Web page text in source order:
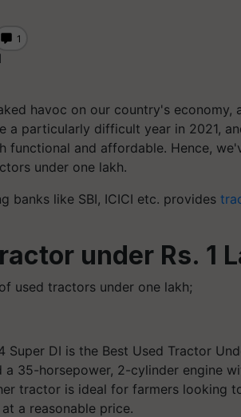
havoc on our country's economy,
a particularly difficult year in 2021,
functional and affordable. Hence,
under one lakh.
banks like SBI, ICICI etc. provides
under Rs. 1
used tractors under one lakh;
Super DI is the Best Used Tractor
a 35-horsepower, 2-cylinder engine
tractor is ideal for farmers looking
a reasonable price.